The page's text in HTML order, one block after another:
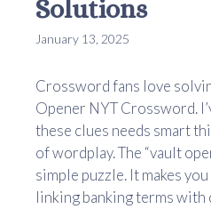
Solutions
January 13, 2025
Crossword fans love
Opener NYT Crossword.
these clues needs smart
of wordplay. The “vault
simple puzzle. It makes
linking banking terms with